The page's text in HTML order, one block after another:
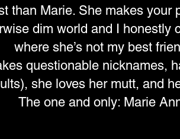
than Marie. She makes your
dim world and I honestly
where she’s not my best
questionable nicknames,
she loves her mutt, and
The one and only: Marie